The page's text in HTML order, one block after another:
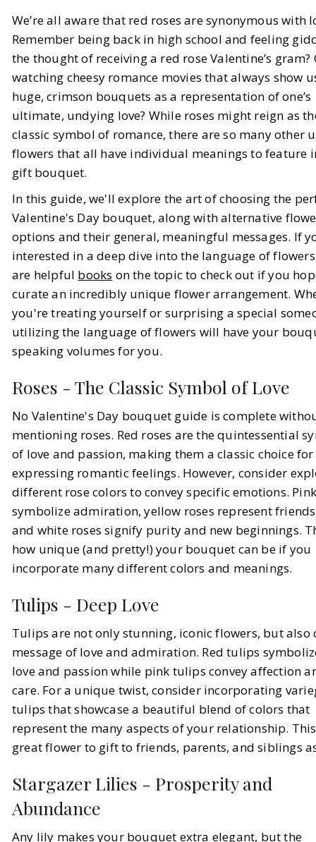
A Guide to Choosing the Perfect
Valentine's Day Bouquet
BY Haley JANUARY 30, 2024
7MIN READ
We’re all aware that red roses are synonymous with
Remember being back in high school and feeling
the thought of receiving a red rose Valentine’s gram?
watching cheesy romance movies that always show
huge, crimson bouquets as a representation of one’s
ultimate, undying love? While roses might reign as
classic symbol of romance, there are so many other
flowers that all have individual meanings to feature
gift bouquet.
In this guide, we'll explore the art of choosing the
Valentine's Day bouquet, along with alternative
options and their general, meaningful messages. If
interested in a deep dive into the language of
are helpful books on the topic to check out if you
curate an incredibly unique flower arrangement.
you're treating yourself or surprising a special
utilizing the language of flowers will have your
speaking volumes for you.
Roses - The Classic Symbol of Love
No Valentine's Day bouquet guide is complete
mentioning roses. Red roses are the quintessential
of love and passion, making them a classic choice for
expressing romantic feelings. However, consider
different rose colors to convey specific emotions.
symbolize admiration, yellow roses represent
and white roses signify purity and new beginnings.
how unique (and pretty!) your bouquet can be if you
incorporate many different colors and meanings.
Tulips - Deep Love
Tulips are not only stunning, iconic flowers, but also
message of love and admiration. Red tulips
love and passion while pink tulips convey affection
care. For a unique twist, consider incorporating
tulips that showcase a beautiful blend of colors that
represent the many aspects of your relationship.
great flower to gift to friends, parents, and siblings
Stargazer Lilies - Prosperity and
Abundance
Any lily makes your bouquet extra elegant, but the